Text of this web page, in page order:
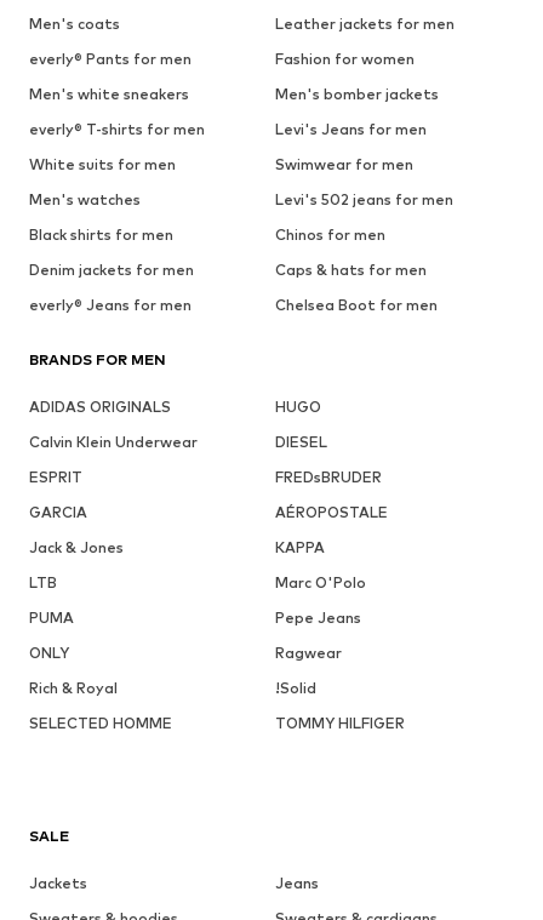
Men's coats
Leather jackets for men
everly® Pants for men
Fashion for women
Men's white sneakers
Men's bomber jackets
everly® T-shirts for men
Levi's Jeans for men
White suits for men
Swimwear for men
Men's watches
Levi's 502 jeans for men
Black shirts for men
Chinos for men
Denim jackets for men
Caps & hats for men
everly® Jeans for men
Chelsea Boot for men
BRANDS FOR MEN
ADIDAS ORIGINALS
HUGO
Calvin Klein Underwear
DIESEL
ESPRIT
FREDsBRUDER
GARCIA
AÉROPOSTALE
Jack & Jones
KAPPA
LTB
Marc O'Polo
PUMA
Pepe Jeans
ONLY
Ragwear
Rich & Royal
!Solid
SELECTED HOMME
TOMMY HILFIGER
SALE
Jackets
Jeans